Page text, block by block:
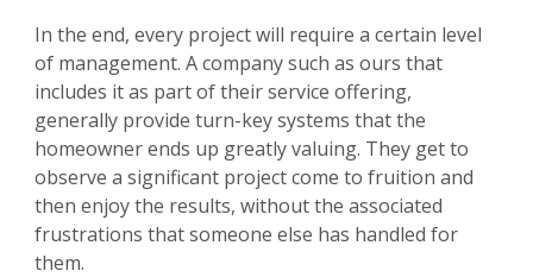
In the end, every project will require a certain level
of management. A company such as ours that
includes it as part of their service offering,
generally provide turn-key systems that the
homeowner ends up greatly valuing. They get to
observe a significant project come to fruition and
then enjoy the results, without the associated
frustrations that someone else has handled for
them.